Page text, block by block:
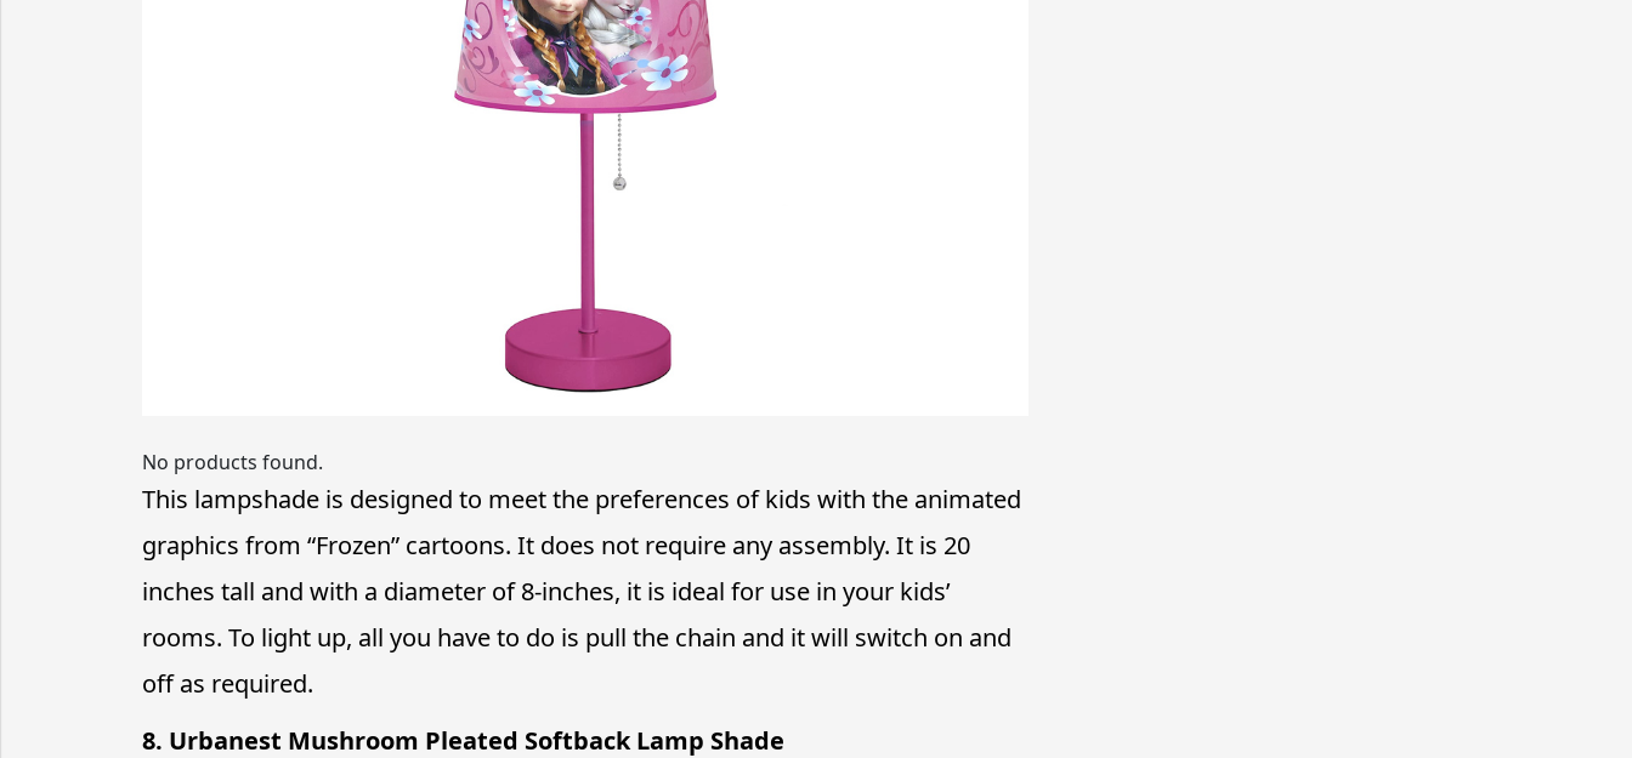
No products found.
This lampshade is designed to meet the preferences of kids with the animated
graphics from “Frozen” cartoons. It does not require any assembly. It is 20
inches tall and with a diameter of 8-inches, it is ideal for use in your kids’
rooms. To light up, all you have to do is pull the chain and it will switch on and
off as required.
8. Urbanest Mushroom Pleated Softback Lamp Shade